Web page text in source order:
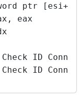
ptr
eax
Check ID
Check ID